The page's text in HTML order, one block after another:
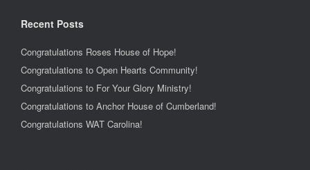
Recent Posts
Congratulations Roses House of Hope!
Congratulations to Open Hearts Community!
Congratulations to For Your Glory Ministry!
Congratulations to Anchor House of Cumberland!
Congratulations WAT Carolina!